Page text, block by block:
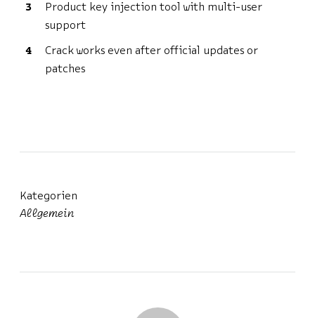
Product key injection tool with multi-user
support
Crack works even after official updates or
patches
Kategorien
Allgemein